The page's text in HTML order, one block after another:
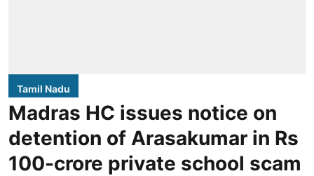
Tamil Nadu
Madras HC issues notice on
detention of Arasakumar in Rs
100-crore private school scam